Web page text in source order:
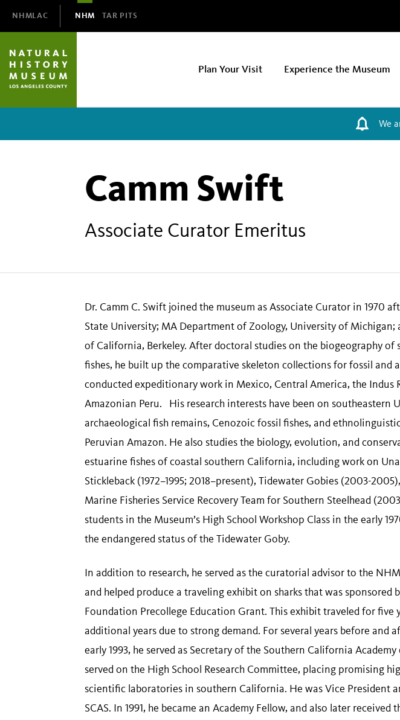
Navigation
NHMLAC NHM TAR PITS
NHM
navigation
Plan Your Visit Experience the Museum
We
Camm Swift
Associate Curator Emeritus
Dr. Camm C. Swift joined the museum as Associate Curator in 1970
State University; MA Department of Zoology, University of Michigan;
of California, Berkeley. After doctoral studies on the biogeography of
fishes, he built up the comparative skeleton collections for fossil and
conducted expeditionary work in Mexico, Central America, the Indus
Amazonian Peru. His research interests have been on southeastern
archaeological fish remains, Cenozoic fossil fishes, and
Peruvian Amazon. He also studies the biology, evolution, and
estuarine fishes of coastal southern California, including work on
Stickleback (1972–1995; 2018–present), Tidewater Gobies (2003-
Marine Fisheries Service Recovery Team for Southern Steelhead
students in the Museum’s High School Workshop Class in the early
the endangered status of the Tidewater Goby.
In addition to research, he served as the curatorial advisor to the
and helped produce a traveling exhibit on sharks that was sponsored
Foundation Precollege Education Grant. This exhibit traveled for five
additional years due to strong demand. For several years before and
early 1993, he served as Secretary of the Southern California Academy
served on the High School Research Committee, placing promising
scientific laboratories in southern California. He was Vice President
SCAS. In 1991, he became an Academy Fellow, and also later